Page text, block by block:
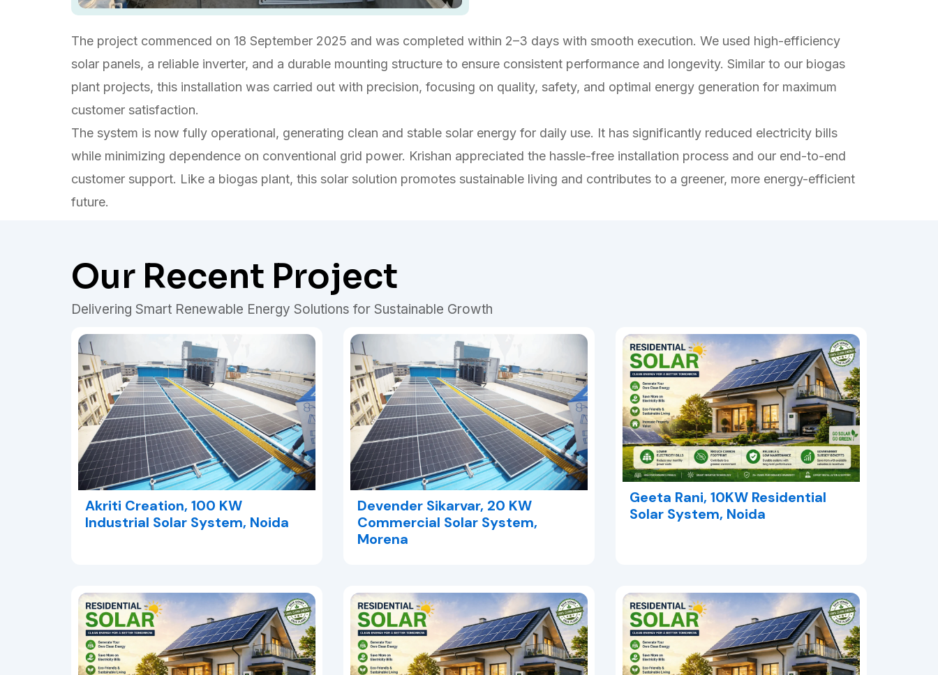
The project commenced on 18 September 2025 and was completed within 2–3 days with smooth execution. We used high-efficiency
solar panels, a reliable inverter, and a durable mounting structure to ensure consistent performance and longevity. Similar to our biogas
plant projects, this installation was carried out with precision, focusing on quality, safety, and optimal energy generation for maximum
customer satisfaction.
The system is now fully operational, generating clean and stable solar energy for daily use. It has significantly reduced electricity bills
while minimizing dependence on conventional grid power. Krishan appreciated the hassle-free installation process and our end-to-end
customer support. Like a biogas plant, this solar solution promotes sustainable living and contributes to a greener, more energy-efficient
future.
Our Recent Project
Delivering Smart Renewable Energy Solutions for Sustainable Growth
Akriti Creation, 100 KW
Industrial Solar System, Noida
Devender Sikarvar, 20 KW
Commercial Solar System,
Morena
Geeta Rani, 10KW Residential
Solar System, Noida